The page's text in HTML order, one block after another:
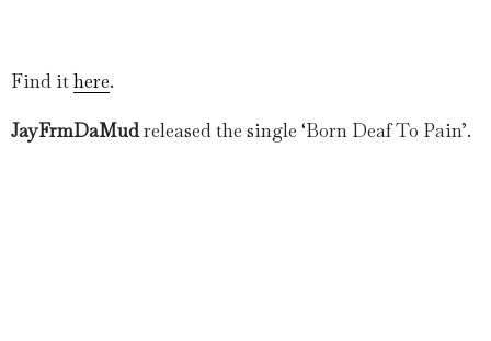
Find ithere.
JayFrmDaMudreleased the single ‘Born Deaf To Pain’.